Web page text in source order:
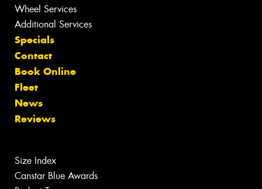
Wheel Services
Additional Services
Specials
Contact
Book Online
Fleet
News
Reviews
Size Index
Canstar Blue Awards